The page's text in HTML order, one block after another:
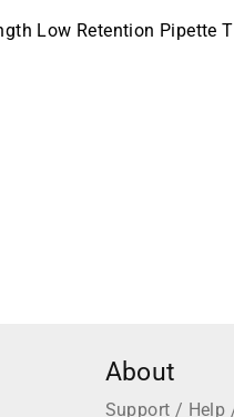
Low Retention Pipette
About
Support / Help